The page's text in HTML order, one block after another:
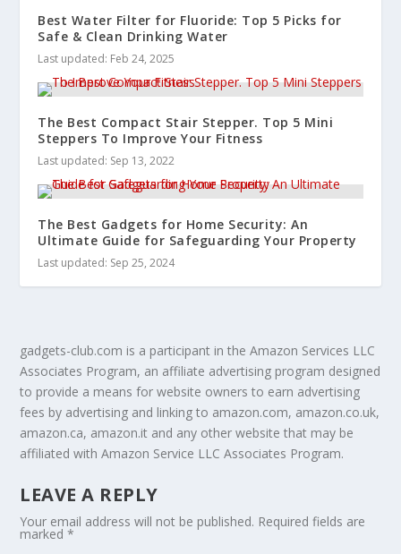
Best Water Filter for Fluoride: Top 5 Picks for
Safe & Clean Drinking Water
Last updated: Feb 24, 2025
The Best Compact Stair Stepper. Top 5 Mini
Steppers To Improve Your Fitness
Last updated: Sep 13, 2022
The Best Gadgets for Home Security: An
Ultimate Guide for Safeguarding Your Property
Last updated: Sep 25, 2024
gadgets-club.com is a participant in the Amazon Services LLC
Associates Program, an affiliate advertising program designed
to provide a means for website owners to earn advertising
fees by advertising and linking to amazon.com, amazon.co.uk,
amazon.ca, amazon.it and any other website that may be
affiliated with Amazon Service LLC Associates Program.
LEAVE A REPLY
Your email address will not be published. Required fields are
marked*